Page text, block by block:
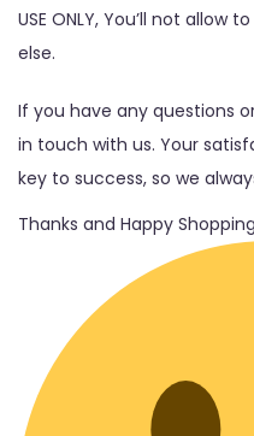
USE ONLY, You’ll not allow
else.
If you have any questions
in touch with us. Your
key to success, so we
Thanks and Happy